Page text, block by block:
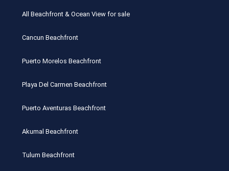
All Beachfront & Ocean View for sale
Cancun Beachfront
Puerto Morelos Beachfront
Playa Del Carmen Beachfront
Puerto Aventuras Beachfront
Akumal Beachfront
Tulum Beachfront